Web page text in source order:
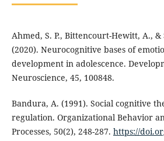
Ahmed, S. P., Bittencourt-Hewitt, A., &
(2020). Neurocognitive bases of
development in adolescence.
Neuroscience, 45, 100848.
Bandura, A. (1991). Social cognitive
regulation. Organizational Behavior
Processes, 50(2), 248-287. https://